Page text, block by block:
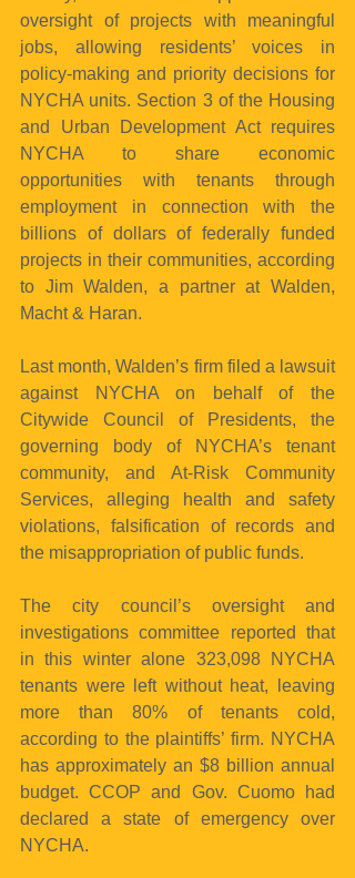
oversight of projects with meaningful
jobs, allowing residents’ voices in
policy-making and priority decisions for
NYCHA units. Section 3 of the Housing
and Urban Development Act requires
NYCHA to share economic
opportunities with tenants through
employment in connection with the
billions of dollars of federally funded
projects in their communities, according
to Jim Walden, a partner at Walden,
Macht & Haran.
Last month, Walden’s firm filed a lawsuit
against NYCHA on behalf of the
Citywide Council of Presidents, the
governing body of NYCHA’s tenant
community, and At-Risk Community
Services, alleging health and safety
violations, falsification of records and
the misappropriation of public funds.
The city council’s oversight and
investigations committee reported that
in this winter alone 323,098 NYCHA
tenants were left without heat, leaving
more than 80% of tenants cold,
according to the plaintiffs’ firm. NYCHA
has approximately an $8 billion annual
budget. CCOP and Gov. Cuomo had
declared a state of emergency over
NYCHA.